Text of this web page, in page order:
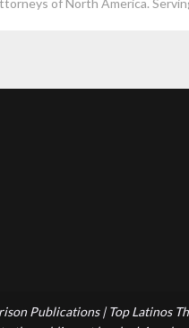
of North America.
Publications | Top Latinos